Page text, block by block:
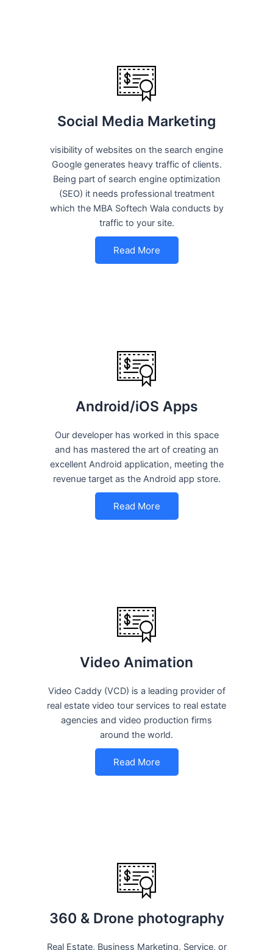
Social Media Marketing
visibility of websites on the search engine
Google generates heavy traffic of clients.
Being part of search engine optimization
(SEO) it needs professional treatment
which the MBA Softech Wala conducts by
traffic to your site.
Read More
Android/iOS Apps
Our developer has worked in this space
and has mastered the art of creating an
excellent Android application, meeting the
revenue target as the Android app store.
Read More
Video Animation
Video Caddy (VCD) is a leading provider of
real estate video tour services to real estate
agencies and video production firms
around the world.
Read More
360 & Drone photography
Real Estate, Business Marketing, Service, or